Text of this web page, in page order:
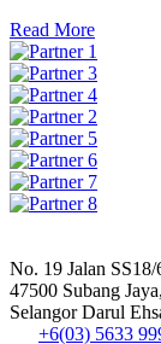
Read More
No. 19 Jalan SS18/
47500 Subang Jaya,
Selangor Darul
+6(03) 5633